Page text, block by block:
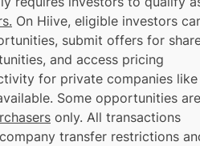
On Hiive, eligible investors
submit offers for
and access pricing
for private companies like
Some opportunities are
only. All transactions
transfer restrictions